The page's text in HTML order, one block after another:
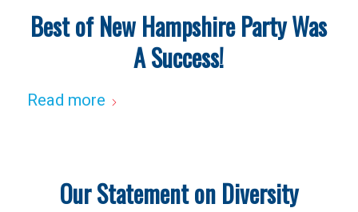
Best of New Hampshire Party Was
A Success!
Read more
Our Statement on Diversity